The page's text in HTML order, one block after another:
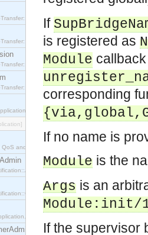
interface.
interface.
interface.
interface.
and Admin Properties constants.
interface.
interface.
If
is registered as
Module
corresponding
If no name is
Module is the
Args is an
Module :init/
If the supervisor